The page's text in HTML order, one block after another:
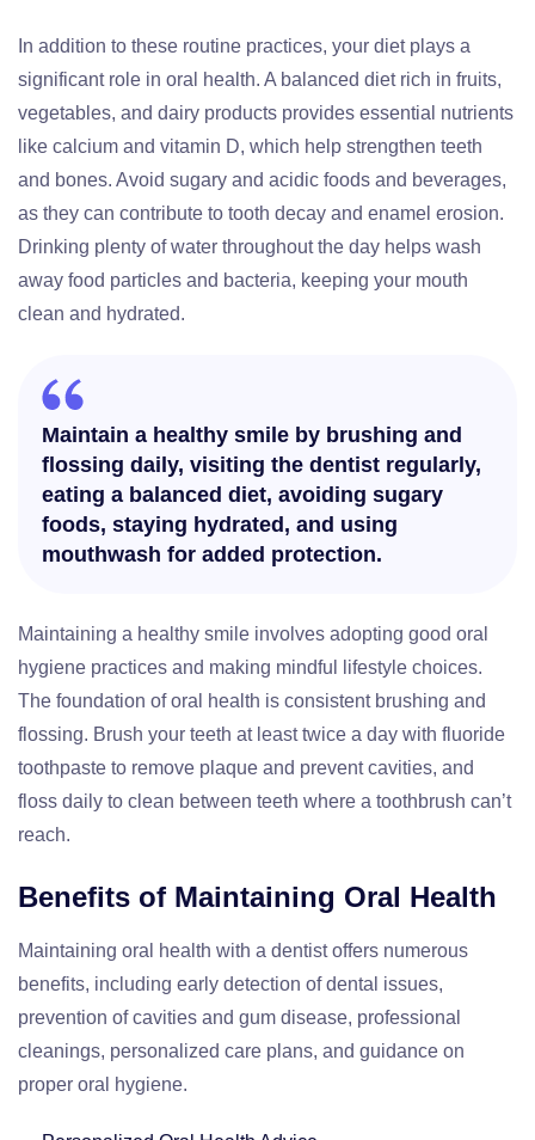
In addition to these routine practices, your diet plays a
significant role in oral health. A balanced diet rich in fruits,
vegetables, and dairy products provides essential nutrients
like calcium and vitamin D, which help strengthen teeth
and bones. Avoid sugary and acidic foods and beverages,
as they can contribute to tooth decay and enamel erosion.
Drinking plenty of water throughout the day helps wash
away food particles and bacteria, keeping your mouth
clean and hydrated.
Maintain a healthy smile by brushing and
flossing daily, visiting the dentist regularly,
eating a balanced diet, avoiding sugary
foods, staying hydrated, and using
mouthwash for added protection.
Maintaining a healthy smile involves adopting good oral
hygiene practices and making mindful lifestyle choices.
The foundation of oral health is consistent brushing and
flossing. Brush your teeth at least twice a day with fluoride
toothpaste to remove plaque and prevent cavities, and
floss daily to clean between teeth where a toothbrush can’t
reach.
Benefits of Maintaining Oral Health
Maintaining oral health with a dentist offers numerous
benefits, including early detection of dental issues,
prevention of cavities and gum disease, professional
cleanings, personalized care plans, and guidance on
proper oral hygiene.